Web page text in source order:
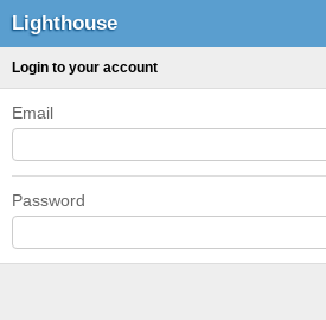
Lighthouse
Login to your account
Email
Password